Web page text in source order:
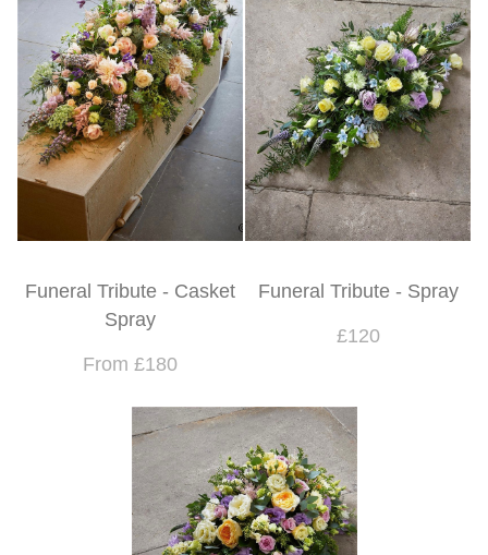
Funeral Tribute - Casket
Spray
From £180
Funeral Tribute - Spray
£120